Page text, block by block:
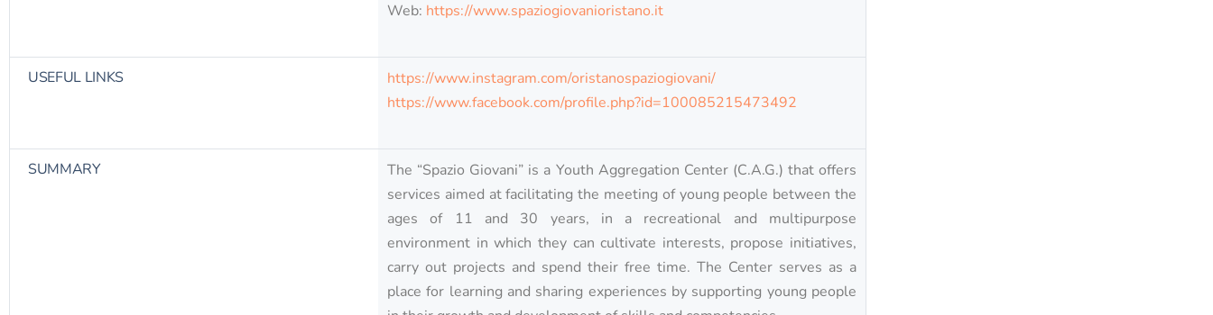
Web: https://www.spaziogiovanioristano.it
USEFUL LINKS
https://www.instagram.com/oristanospaziogiovani/
https://www.facebook.com/profile.php?id=100085215473492
SUMMARY
The “Spazio Giovani” is a Youth Aggregation Center (C.A.G.) that offers
services aimed at facilitating the meeting of young people between the
ages of 11 and 30 years, in a recreational and multipurpose
environment in which they can cultivate interests, propose initiatives,
carry out projects and spend their free time. The Center serves as a
place for learning and sharing experiences by supporting young people